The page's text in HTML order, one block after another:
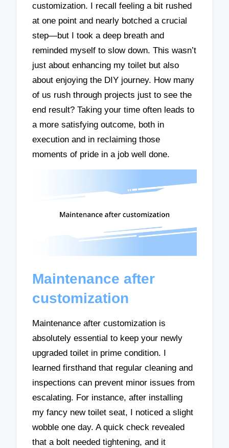
customization. I recall feeling a bit rushed
at one point and nearly botched a crucial
step—but I took a deep breath and
reminded myself to slow down. This wasn’t
just about enhancing my toilet but also
about enjoying the DIY journey. How many
of us rush through projects just to see the
end result? Taking your time often leads to
a more satisfying outcome, both in
execution and in reclaiming those
moments of pride in a job well done.
Maintenance after
customization
Maintenance after customization is
absolutely essential to keep your newly
upgraded toilet in prime condition. I
learned firsthand that regular cleaning and
inspections can prevent minor issues from
escalating. For instance, after installing
my fancy new toilet seat, I noticed a slight
wobble one day. A quick check revealed
that a bolt needed tightening, and it